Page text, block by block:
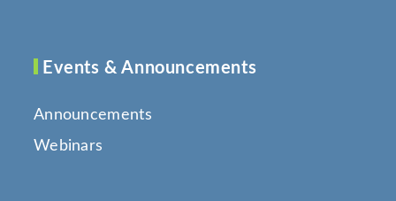
Events & Announcements
Announcements
Webinars